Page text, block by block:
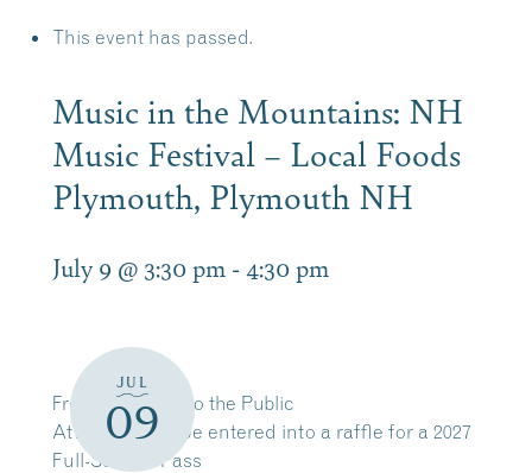
This event has passed.
Music in the Mountains: NH
Music Festival – Local Foods
Plymouth, Plymouth NH
July 9 @ 3:30 pm - 4:30 pm
JUL
09
Free and Open to the Public
Attendees will be entered into a raffle for a 2027
Full-Season Pass